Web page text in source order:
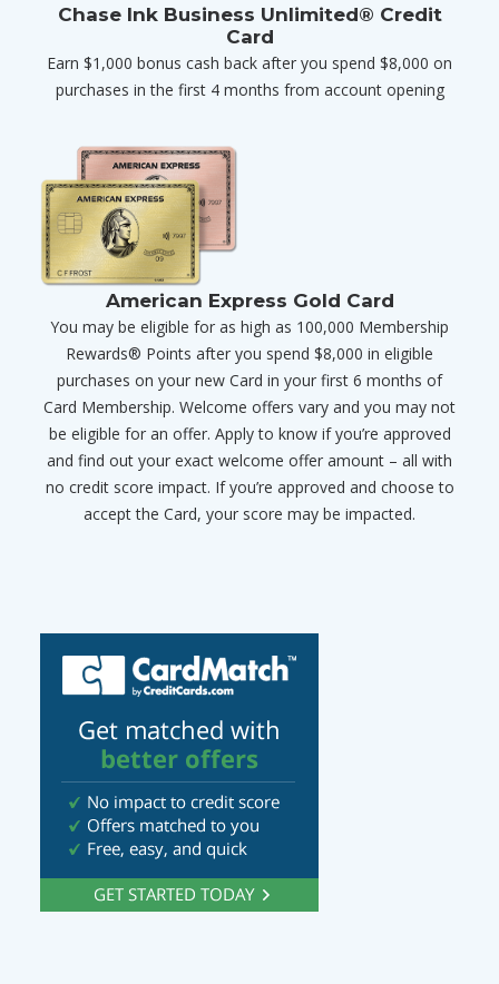
Chase Ink Business Unlimited® Credit
Card
Earn $1,000 bonus cash back after you spend $8,000 on
purchases in the first 4 months from account opening
American Express Gold Card
You may be eligible for as high as 100,000 Membership
Rewards® Points after you spend $8,000 in eligible
purchases on your new Card in your first 6 months of
Card Membership. Welcome offers vary and you may not
be eligible for an offer. Apply to know if you’re approved
and find out your exact welcome offer amount – all with
no credit score impact. If you’re approved and choose to
accept the Card, your score may be impacted.